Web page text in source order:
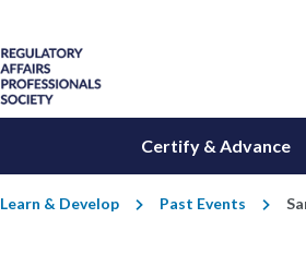
Certify & Advance
Learn & Develop Past Events